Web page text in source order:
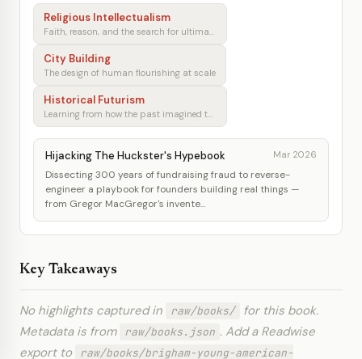
Religious Intellectualism
Faith, reason, and the search for ultimate meaning
City Building
The design of human flourishing at scale
Historical Futurism
Learning from how the past imagined tomorrow
Hijacking The Huckster's Hypebook Mar 2026
Dissecting 300 years of fundraising fraud to reverse-
engineer a playbook for founders building real things —
from Gregor MacGregor's invente...
Key Takeaways
No highlights captured in raw/books/
for this book.
Metadata is from raw/books.json . Add a Readwise
export to
raw/books/brigham-young-american-